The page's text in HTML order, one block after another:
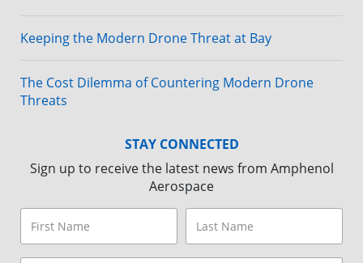
Keeping the Modern Drone Threat at Bay
The Cost Dilemma of Countering Modern Drone
Threats
STAY CONNECTED
Sign up to receive the latest news from Amphenol
Aerospace